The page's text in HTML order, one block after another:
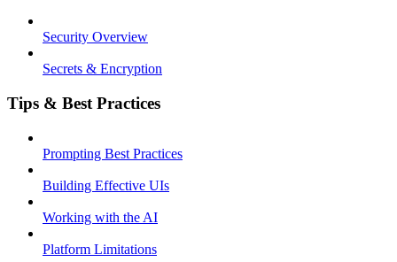
Security Overview
Secrets & Encryption
Tips & Best Practices
Prompting Best Practices
Building Effective UIs
Working with the AI
Platform Limitations